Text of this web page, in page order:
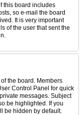
this board includes
so e-mail the board
It is very important
of the user that sent the
the board. Members
Control Panel for quick
messages. Subject
be highlighted. If you
be hidden by default.